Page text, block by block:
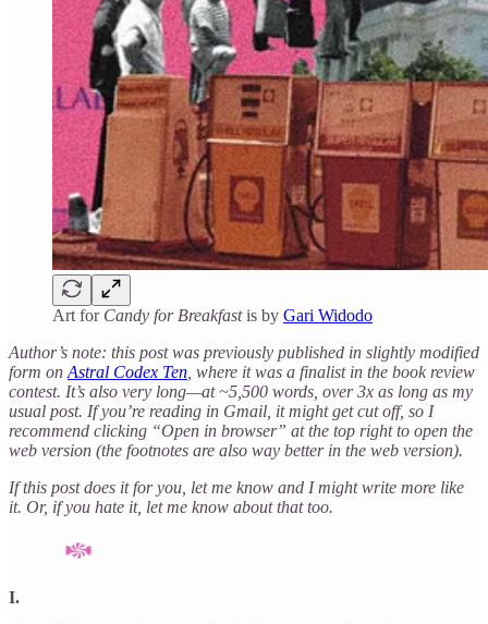
Art for Candy for Breakfastis by Gari Widodo
Author’s note: this post was previously published in slightly modified
form on Astral Codex Ten , where it was a finalist in the book review
contest. It’s also very long—at ~5,500 words, over 3x as long as my
usual post. If you’re reading in Gmail, it might get cut off, so I
recommend clicking “Open in browser” at the top right to open the
web version (the footnotes are also way better in the web version).
If this post does it for you, let me know and I might write more like
it. Or, if you hate it, let me know about that too.
I.